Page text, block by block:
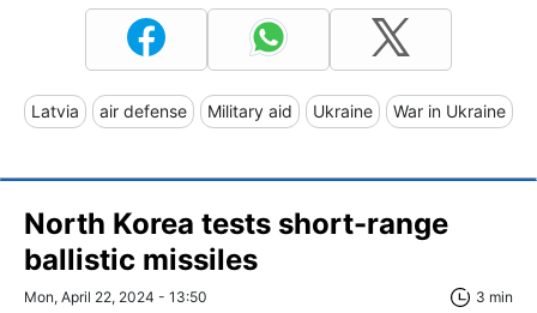
Latvia air defense Military aid Ukraine War in Ukraine
North Korea tests short-range
ballistic missiles
Mon, April 22, 2024 - 13:50 3 min